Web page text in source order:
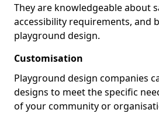
They are knowledgeable about
accessibility requirements, and
playground design.
Customisation
Playground design companies
designs to meet the specific
of your community or